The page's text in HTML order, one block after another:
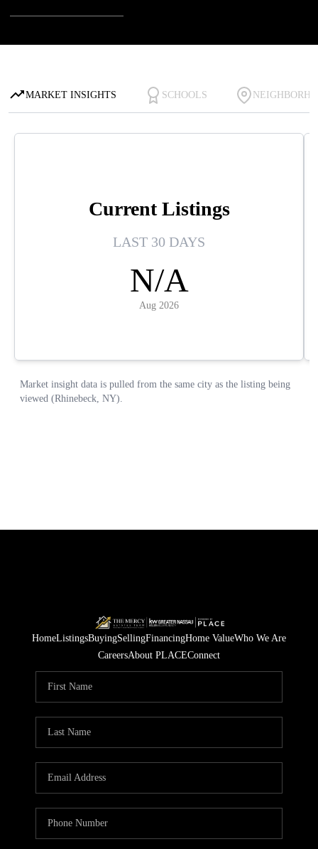
HomeListingsBuyingSellingFinancingHome ValueWho We Are
CareersAbout PLACEConnect